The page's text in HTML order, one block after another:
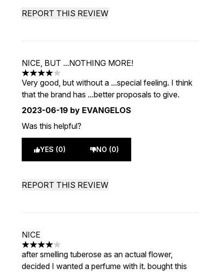
REPORT THIS REVIEW
NICE, BUT ...NOTHING MORE!
4 stars out of a maximum of 5
Very good, but without a ...special feeling. I think
that the brand has ...better proposals to give.
2023-06-19 by EVANGELOS
Was this helpful?
YES (0) NO (0)
REPORT THIS REVIEW
NICE
4 stars out of a maximum of 5
after smelling tuberose as an actual flower,
decided I wanted a perfume with it. bought this